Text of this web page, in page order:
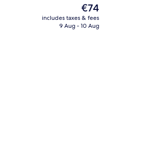
Breakfast, lunch, dinner and brunch
The
current
price
€74
includes taxes & fees
9 Aug - 10 Aug